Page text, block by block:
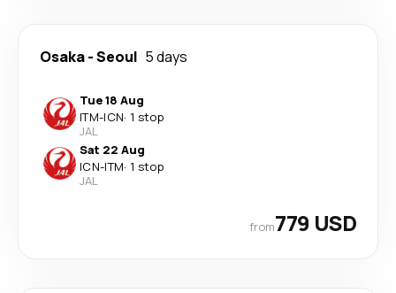
Osaka-Seoul 5 days
Tue 18 Aug
ITM-ICN· 1 stop
JAL
Sat 22 Aug
ICN-ITM· 1 stop
JAL
from779 USD